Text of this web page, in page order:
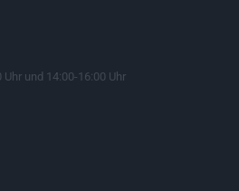
und 14:00-16:00 Uhr